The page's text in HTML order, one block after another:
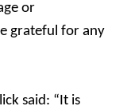
or
grateful for any
said: “It is